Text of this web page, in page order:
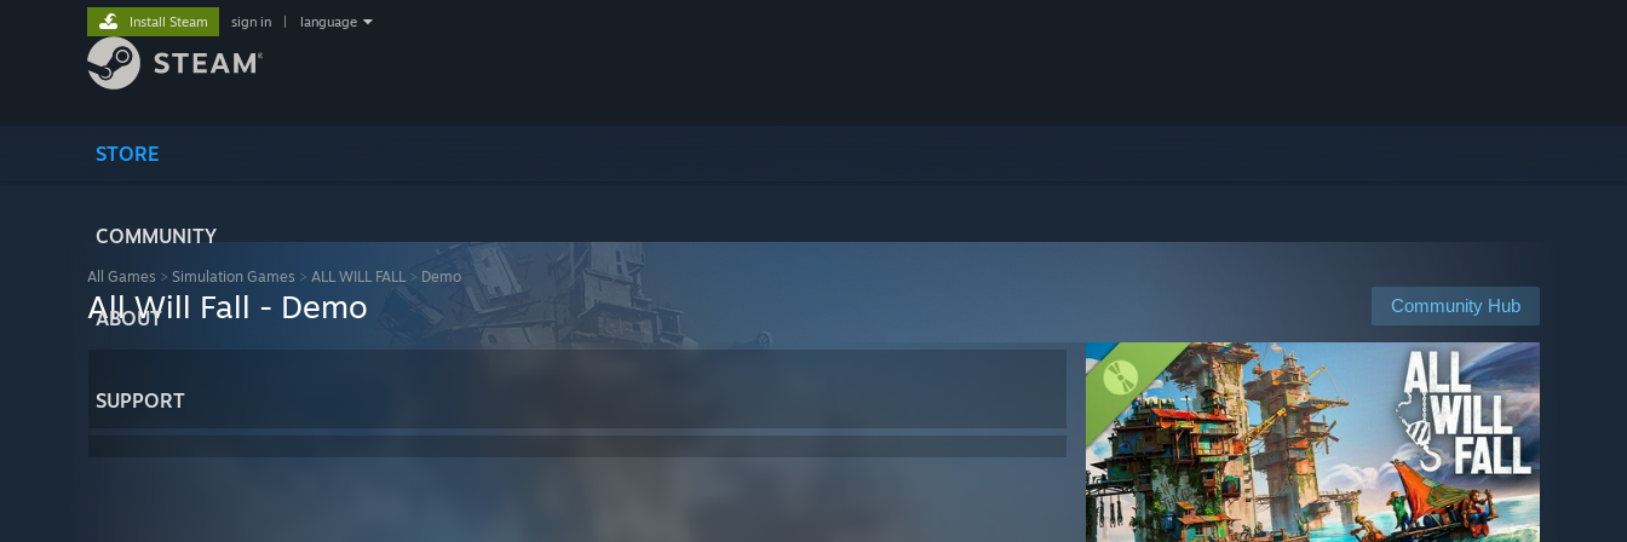
STORE
COMMUNITY
ABOUT
SUPPORT
Install Steam sign in language
All Games > Simulation Games > ALL WILL FALL> Demo
Community Hub
All Will Fall - Demo